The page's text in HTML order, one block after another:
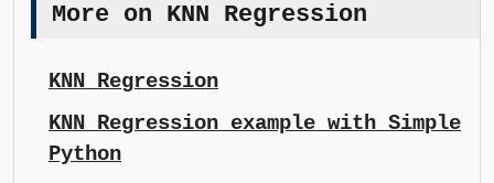
More on KNN Regression
KNN Regression
KNN Regression example with Simple
Python